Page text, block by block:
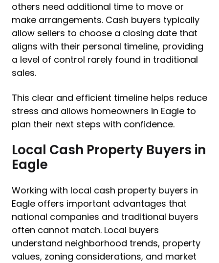
others need additional time to move or
make arrangements. Cash buyers typically
allow sellers to choose a closing date that
aligns with their personal timeline, providing
a level of control rarely found in traditional
sales.
This clear and efficient timeline helps reduce
stress and allows homeowners in Eagle to
plan their next steps with confidence.
Local Cash Property Buyers in
Eagle
Working with local cash property buyers in
Eagle offers important advantages that
national companies and traditional buyers
often cannot match. Local buyers
understand neighborhood trends, property
values, zoning considerations, and market